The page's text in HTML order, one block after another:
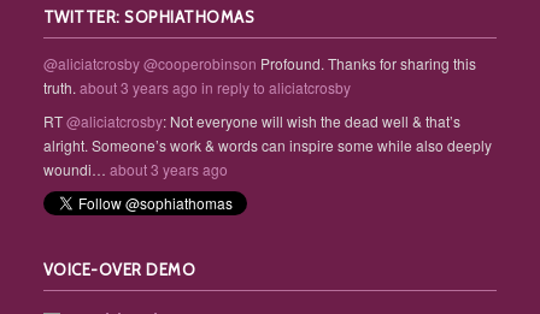
TWITTER: SOPHIATHOMAS
@aliciatcrosby@cooperobinson Profound. Thanks for sharing this
truth.about 3 years ago in reply to aliciatcrosby
RT@aliciatcrosby: Not everyone will wish the dead well & that’s
alright. Someone’s work & words can inspire some while also deeply
woundi… about 3 years ago
VOICE-OVER DEMO